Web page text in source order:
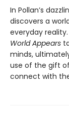
In Pollan’s
discovers a
everyday
World Appears
minds,
use of the gift
connect with